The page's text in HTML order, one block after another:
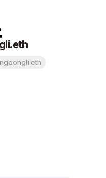
As I’ve aways been
something great
trader for daily